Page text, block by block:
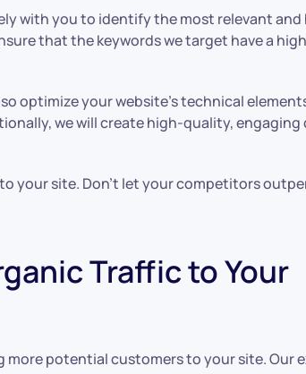
with you to identify the most relevant and
that the keywords we target have a
optimize your website’s technical
we will create high-quality,
your site. Don’t let your competitors
Traffic to Your
more potential customers to your site. Our